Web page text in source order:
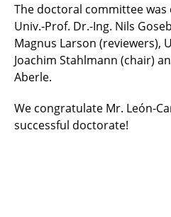
The doctoral committee was
Univ.-Prof. Dr.-Ing. Nils
Magnus Larson (reviewers),
Joachim Stahlmann (chair)
Aberle.
We congratulate Mr. León-
successful doctorate!